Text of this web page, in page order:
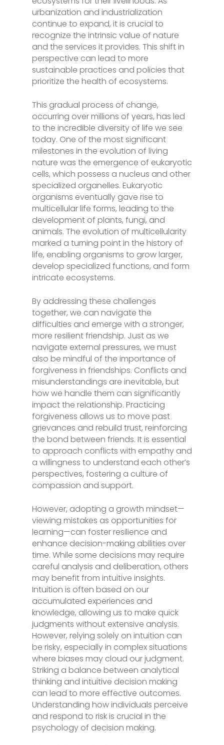
urbanization and industrialization
continue to expand, it is crucial to
recognize the intrinsic value of nature
and the services it provides. This shift in
perspective can lead to more
sustainable practices and policies that
prioritize the health of ecosystems.
This gradual process of change,
occurring over millions of years, has led
to the incredible diversity of life we see
today. One of the most significant
milestones in the evolution of living
nature was the emergence of eukaryotic
cells, which possess a nucleus and other
specialized organelles. Eukaryotic
organisms eventually gave rise to
multicellular life forms, leading to the
development of plants, fungi, and
animals. The evolution of multicellularity
marked a turning point in the history of
life, enabling organisms to grow larger,
develop specialized functions, and form
intricate ecosystems.
By addressing these challenges
together, we can navigate the
difficulties and emerge with a stronger,
more resilient friendship. Just as we
navigate external pressures, we must
also be mindful of the importance of
forgiveness in friendships. Conflicts and
misunderstandings are inevitable, but
how we handle them can significantly
impact the relationship. Practicing
forgiveness allows us to move past
grievances and rebuild trust, reinforcing
the bond between friends. It is essential
to approach conflicts with empathy and
a willingness to understand each other’s
perspectives, fostering a culture of
compassion and support.
However, adopting a growth mindset—
viewing mistakes as opportunities for
learning—can foster resilience and
enhance decision-making abilities over
time. While some decisions may require
careful analysis and deliberation, others
may benefit from intuitive insights.
Intuition is often based on our
accumulated experiences and
knowledge, allowing us to make quick
judgments without extensive analysis.
However, relying solely on intuition can
be risky, especially in complex situations
where biases may cloud our judgment.
Striking a balance between analytical
thinking and intuitive decision making
can lead to more effective outcomes.
Understanding how individuals perceive
and respond to risk is crucial in the
psychology of decision making.